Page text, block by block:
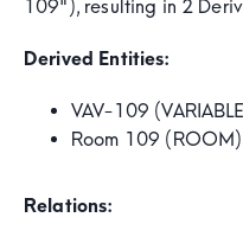
109"), resulting in 2
Derived Entities:
VAV-109
Room 109 (ROOM)
Relations: